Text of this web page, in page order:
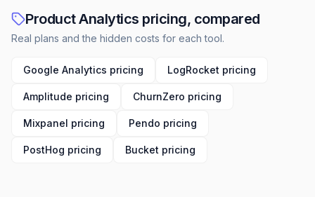
Product Analytics pricing, compared
Real plans and the hidden costs for each tool.
Google Analytics pricing LogRocket pricing
Amplitude pricing ChurnZero pricing
Mixpanel pricing Pendo pricing
PostHog pricing Bucket pricing